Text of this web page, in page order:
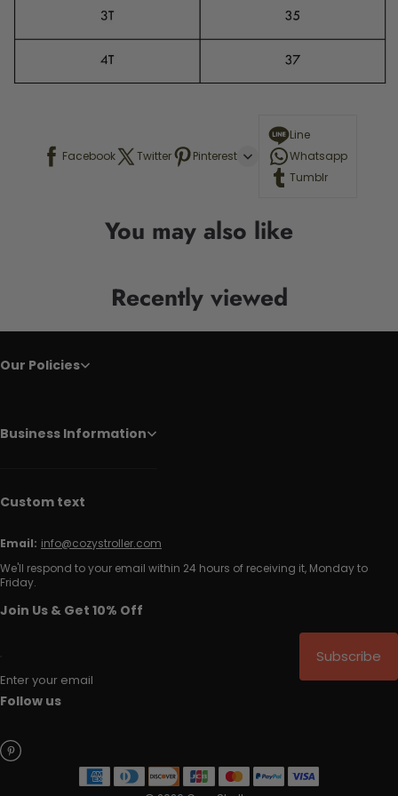
Facebook Twitter Pinterest
Line
Whatsapp
Tumblr
You may also like
Recently viewed
Our Policies
Business Information
Custom text
Email: info@cozystroller.com
We'll respond to your email within 24 hours of receiving it, Monday to
Friday.
Join Us & Get 10% Off
Enter your email
Subscribe
Follow us